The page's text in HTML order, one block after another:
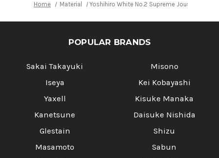
Home Material Yoshihiro White No.2 Supreme Jousaku
POPULAR BRANDS
Sakai Takayuki
Iseya
Yaxell
Kanetsune
Glestain
Masamoto
Misono
Kei Kobayashi
Kisuke Manaka
Daisuke Nishida
Shizu
Sabun